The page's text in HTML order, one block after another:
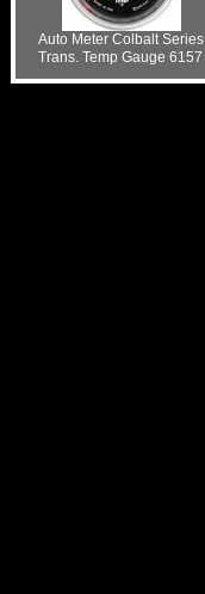
Auto Meter Colbalt Series
Trans. Temp Gauge 6157